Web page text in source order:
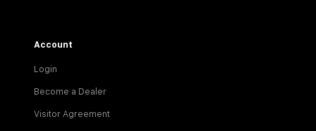
Account
Login
Become a Dealer
Visitor Agreement